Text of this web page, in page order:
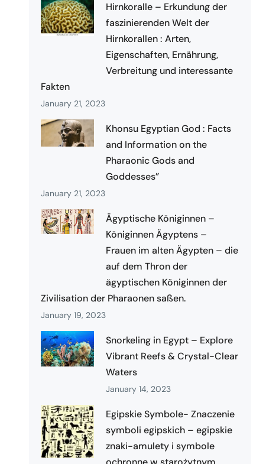
Hirnkoralle – Erkundung der
faszinierenden Welt der
Hirnkorallen : Arten,
Eigenschaften, Ernährung,
Verbreitung und interessante
Fakten
January 21, 2023
Khonsu Egyptian God : Facts
and Information on the
Pharaonic Gods and
Goddesses”
January 21, 2023
Ägyptische Königinnen –
Königinnen Ägyptens –
Frauen im alten Ägypten – die
auf dem Thron der
ägyptischen Königinnen der
Zivilisation der Pharaonen saßen.
January 19, 2023
Snorkeling in Egypt – Explore
Vibrant Reefs & Crystal-Clear
Waters
January 14, 2023
Egipskie Symbole- Znaczenie
symboli egipskich – egipskie
znaki-amulety i symbole